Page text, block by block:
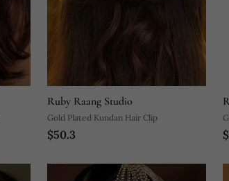
Ruby Raang Studio
Gold Plated Kundan Hair Clip
$50.3